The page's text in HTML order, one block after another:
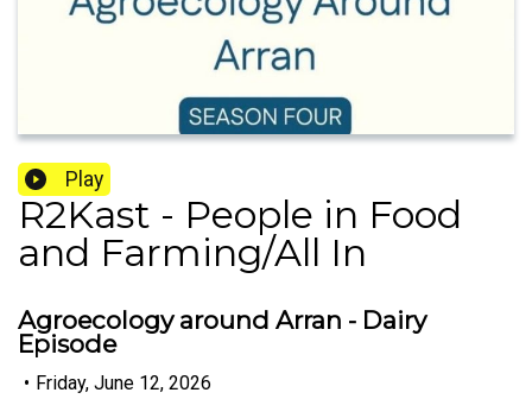
Play
R2Kast - People in Food
and Farming/All In
Agroecology around Arran - Dairy
Episode
• Friday, June 12, 2026